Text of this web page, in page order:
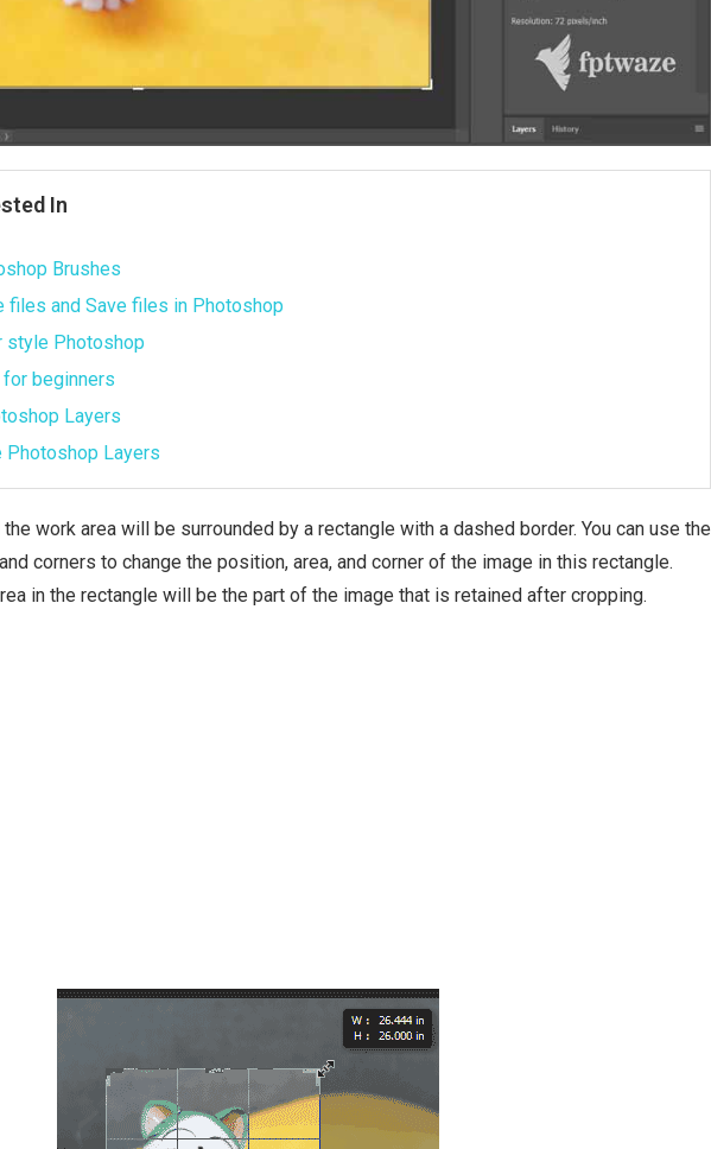
In
Brushes
files and Save files in Photoshop
style Photoshop
beginners
Layers
Photoshop Layers
work area will be surrounded by a rectangle with a dashed border. You can use the
corners to change the position, area, and corner of the image in this rectangle.
in the rectangle will be the part of the image that is retained after cropping.